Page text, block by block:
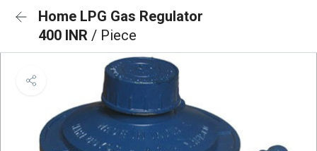
Home LPG Gas Regulator
400 INR / Piece